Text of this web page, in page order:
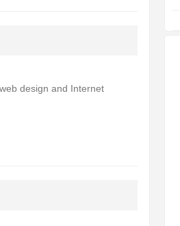
design and Internet